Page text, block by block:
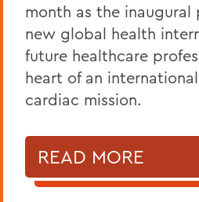
month as the
new global health
future healthcare
heart of an
cardiac mission.
READ MORE